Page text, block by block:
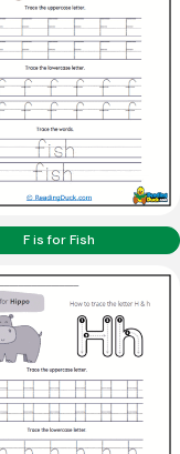
F is for Fish